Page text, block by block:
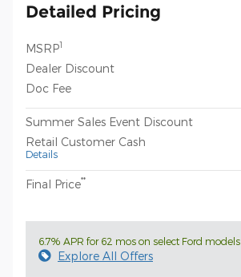
Detailed Pricing
MSRP1
Dealer Discount
Doc Fee
Summer Sales Event Discount
Retail Customer Cash
Details
Final Price**
6.7% APR for 62 mos on select Ford models
Explore All Offers